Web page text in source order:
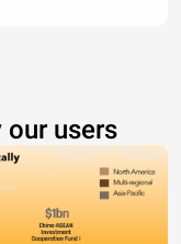
users